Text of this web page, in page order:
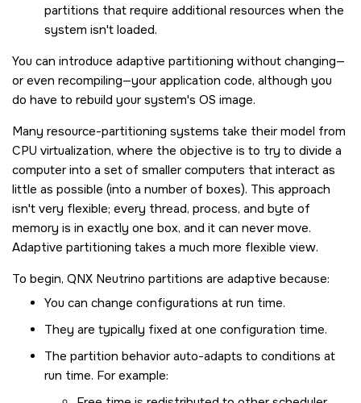
partitions that require additional resources when the
system isn't loaded.
You can introduce adaptive partitioning without changing—
or even recompiling—your application code, although you
do have to rebuild your system's OS image.
Many resource-partitioning systems take their model from
CPU virtualization, where the objective is to try to divide a
computer into a set of smaller computers that interact as
little as possible (into a number of boxes). This approach
isn't very flexible; every thread, process, and byte of
memory is in exactly one box, and it can never move.
Adaptive partitioning takes a much more flexible view.
To begin, QNX Neutrino partitions are adaptive because:
You can change configurations at run time.
They are typically fixed at one configuration time.
The partition behavior auto-adapts to conditions at
run time. For example: